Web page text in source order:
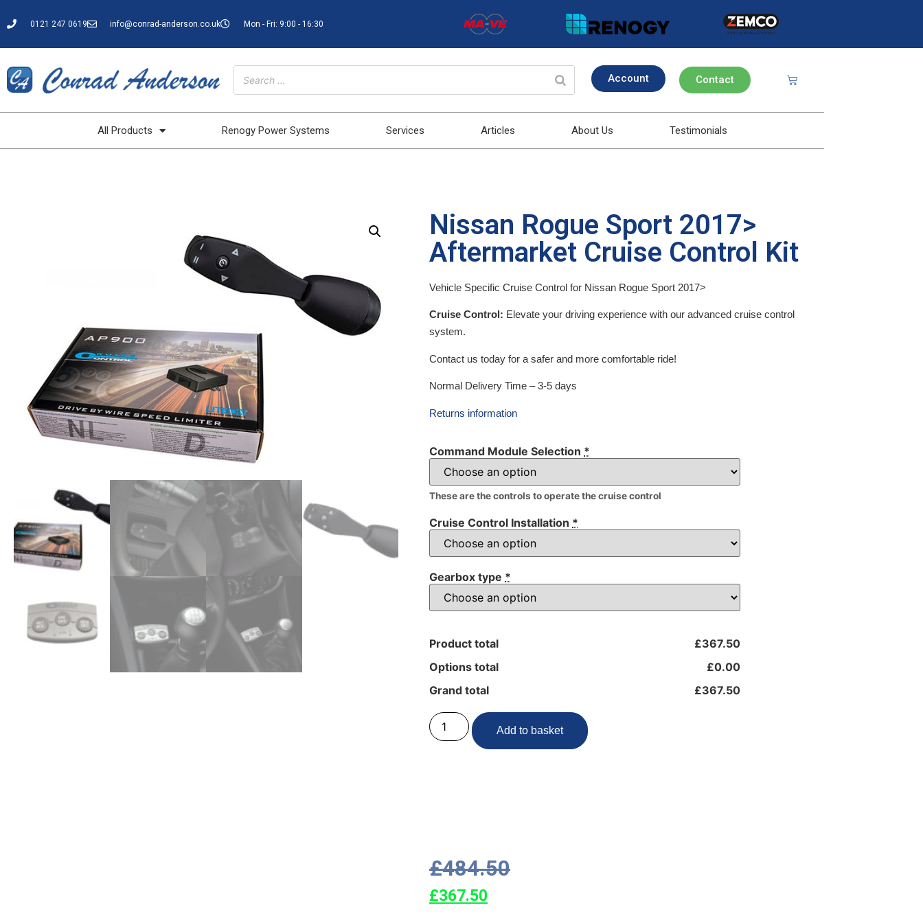
0121 247 0619 info@conrad-anderson.co.uk Mon - Fri: 9:00 - 16:30
Account Contact
All Products Renogy Power Systems Services Articles About Us Testimonials
Nissan Rogue Sport 2017>
Aftermarket Cruise Control Kit
Vehicle Specific Cruise Control for Nissan Rogue Sport 2017>
Cruise Control: Elevate your driving experience with our advanced cruise control
system.
Contact us today for a safer and more comfortable ride!
Normal Delivery Time – 3-5 days
Returns information
Command Module Selection *
These are the controls to operate the cruise control
Cruise Control Installation *
Gearbox type *
Product total
£367.50
Options total
£0.00
Grand total
£367.50
Add to basket
£484.50
£367.50